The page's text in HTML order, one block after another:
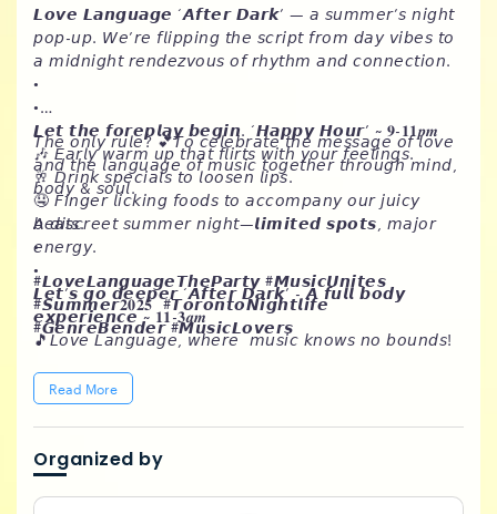
𝙇𝙤𝙫𝙚 𝙇𝙖𝙣𝙜𝙪𝙖𝙜𝙚 ‘𝘼𝙛𝙩𝙚𝙧 𝘿𝙖𝙧𝙠’ — 𝘢 𝘴𝘶𝘮𝘮𝘦𝘳’𝘴 𝘯𝘪𝘨𝘩𝘵
𝘱𝘰𝘱-𝘶𝘱. 𝘞𝘦’𝘳𝘦 𝘧𝘭𝘪𝘱𝘱𝘪𝘯𝘨 𝘵𝘩𝘦 𝘴𝘤𝘳𝘪𝘱𝘵 𝘧𝘳𝘰𝘮 𝘥𝘢𝘺 𝘷𝘪𝘣𝘦𝘴 𝘵𝘰
𝘢 𝘮𝘪𝘥𝘯𝘪𝘨𝘩𝘵 𝘳𝘦𝘯𝘥𝘦𝘻𝘷𝘰𝘶𝘴 𝘰𝘧 𝘳𝘩𝘺𝘵𝘩𝘮 𝘢𝘯𝘥 𝘤𝘰𝘯𝘯𝘦𝘤𝘵𝘪𝘰𝘯.
•
•
𝙇𝙚𝙩 𝙩𝙝𝙚 𝙛𝙤𝙧𝙚𝙥𝙡𝙖𝙮 𝙗𝙚𝙜𝙞𝙣. ‘𝙃𝙖𝙥𝙥𝙮 𝙃𝙤𝙪𝙧’ ~ 𝟗-𝟏𝟏𝒑𝒎
🎶 𝘌𝘢𝘳𝘭𝘺 𝘸𝘢𝘳𝘮 𝘶𝘱 𝘵𝘩𝘢𝘵 𝘧𝘭𝘪𝘳𝘵𝘴 𝘸𝘪𝘵𝘩 𝘺𝘰𝘶𝘳 𝘧𝘦𝘦𝘭𝘪𝘯𝘨𝘴.
🥂 𝘋𝘳𝘪𝘯𝘬 𝘴𝘱𝘦𝘤𝘪𝘢𝘭𝘴 𝘵𝘰 𝘭𝘰𝘰𝘴𝘦𝘯 𝘭𝘪𝘱𝘴.
🤤 𝘍𝘪𝘯𝘨𝘦𝘳 𝘭𝘪𝘤𝘬𝘪𝘯𝘨 𝘧𝘰𝘰𝘥𝘴 𝘵𝘰 𝘢𝘤𝘤𝘰𝘮𝘱𝘢𝘯𝘺 𝘰𝘶𝘳 𝘫𝘶𝘪𝘤𝘺
𝘣𝘦𝘢𝘵𝘴.
•
•
𝙇𝙚𝙩’𝙨 𝙜𝙤 𝙙𝙚𝙚𝙥𝙚𝙧 ‘𝘼𝙛𝙩𝙚𝙧 𝘿𝙖𝙧𝙠’ - 𝘼 𝙛𝙪𝙡𝙡 𝙗𝙤𝙙𝙮
𝙚𝙭𝙥𝙚𝙧𝙞𝙚𝙣𝙘𝙚 ~ 𝟏𝟏-𝟑𝒂𝒎
🎵𝘓𝘰𝘷𝘦 𝘓𝘢𝘯𝘨𝘶𝘢𝘨𝘦, 𝘸𝘩𝘦𝘳𝘦 𝘮𝘶𝘴𝘪𝘤 𝘬𝘯𝘰𝘸𝘴 𝘯𝘰 𝘣𝘰𝘶𝘯𝘥𝘴!
𝘨𝘦𝘯𝘳𝘦-𝘣𝘦𝘯𝘥𝘪𝘯𝘨 𝘦𝘹𝘱𝘦𝘳𝘪𝘦𝘯𝘤𝘦 𝘵𝘩𝘢𝘵’𝘭𝘭 𝘵𝘢𝘬𝘦 𝘺𝘰𝘶 𝘰𝘯 𝘢
𝘴𝘰𝘯𝘪𝘤 𝘫𝘰𝘶𝘳𝘯𝘦𝘺. 𝘍𝘳𝘰𝘮 𝘵𝘩𝘦 𝘴𝘮𝘰𝘰𝘵𝘩 𝘚𝘰𝘶𝘭, 𝘙&𝘉 & 𝘏𝘪𝘱
𝘏𝘰𝘱 𝘧𝘦𝘦𝘭𝘴 𝘵𝘰 𝘵𝘩𝘦 𝘶𝘱𝘣𝘦𝘢𝘵 𝘳𝘩𝘺𝘵𝘩𝘮𝘴 𝘰𝘧 𝘚𝘰𝘤𝘢 𝘢𝘯𝘥
𝘏𝘰𝘶𝘴𝘦. 𝘓𝘰𝘷𝘦𝘳𝘴 𝘙𝘰𝘤𝘬 𝘙𝘦𝘨𝘨𝘢𝘦 𝘥𝘳𝘪𝘱𝘱𝘪𝘯𝘨 𝘪𝘯 𝘴𝘸𝘦𝘢𝘵 𝘢𝘯𝘥
𝘯𝘶𝘮𝘣𝘪𝘯𝘨 𝘣𝘢𝘴𝘴𝘭𝘪𝘯𝘦𝘴….𝘦𝘷𝘦𝘳𝘺 𝘨𝘦𝘯𝘳𝘦 𝘸𝘪𝘭𝘭 𝘣𝘦
𝘳𝘦𝘱𝘳𝘦𝘴𝘦𝘯𝘵𝘦𝘥.
𝘛𝘩𝘦 𝘰𝘯𝘭𝘺 𝘳𝘶𝘭𝘦? 💕𝘛𝘰 𝘤𝘦𝘭𝘦𝘣𝘳𝘢𝘵𝘦 𝘵𝘩𝘦 𝘮𝘦𝘴𝘴𝘢𝘨𝘦 𝘰𝘧 𝘭𝘰𝘷𝘦
𝘢𝘯𝘥 𝘵𝘩𝘦 𝘭𝘢𝘯𝘨𝘶𝘢𝘨𝘦 𝘰𝘧 𝘮𝘶𝘴𝘪𝘤 𝘵𝘰𝘨𝘦𝘵𝘩𝘦𝘳 𝘵𝘩𝘳𝘰𝘶𝘨𝘩 𝘮𝘪𝘯𝘥,
𝘣𝘰𝘥𝘺 & 𝘴𝘰𝘶𝘭.
𝘈 𝘥𝘪𝘴𝘤𝘳𝘦𝘦𝘵 𝘴𝘶𝘮𝘮𝘦𝘳 𝘯𝘪𝘨𝘩𝘵—𝙡𝙞𝙢𝙞𝙩𝙚𝙙 𝙨𝙥𝙤𝙩𝙨, 𝘮𝘢𝘫𝘰𝘳
𝘦𝘯𝘦𝘳𝘨𝘺.
#𝙇𝙤𝙫𝙚𝙇𝙖𝙣𝙜𝙪𝙖𝙜𝙚𝙏𝙝𝙚𝙋𝙖𝙧𝙩𝙮 #𝙈𝙪𝙨𝙞𝙘𝙐𝙣𝙞𝙩𝙚𝙨
#𝙎𝙪𝙢𝙢𝙚𝙧𝟐𝟎𝟐𝟓 #𝙏𝙤𝙧𝙤𝙣𝙩𝙤𝙉𝙞𝙜𝙝𝙩𝙡𝙞𝙛𝙚
#𝙂𝙚𝙣𝙧𝙚𝘽𝙚𝙣𝙙𝙚𝙧 #𝙈𝙪𝙨𝙞𝙘𝙇𝙤𝙫𝙚𝙧𝙨
Read More
Organized by